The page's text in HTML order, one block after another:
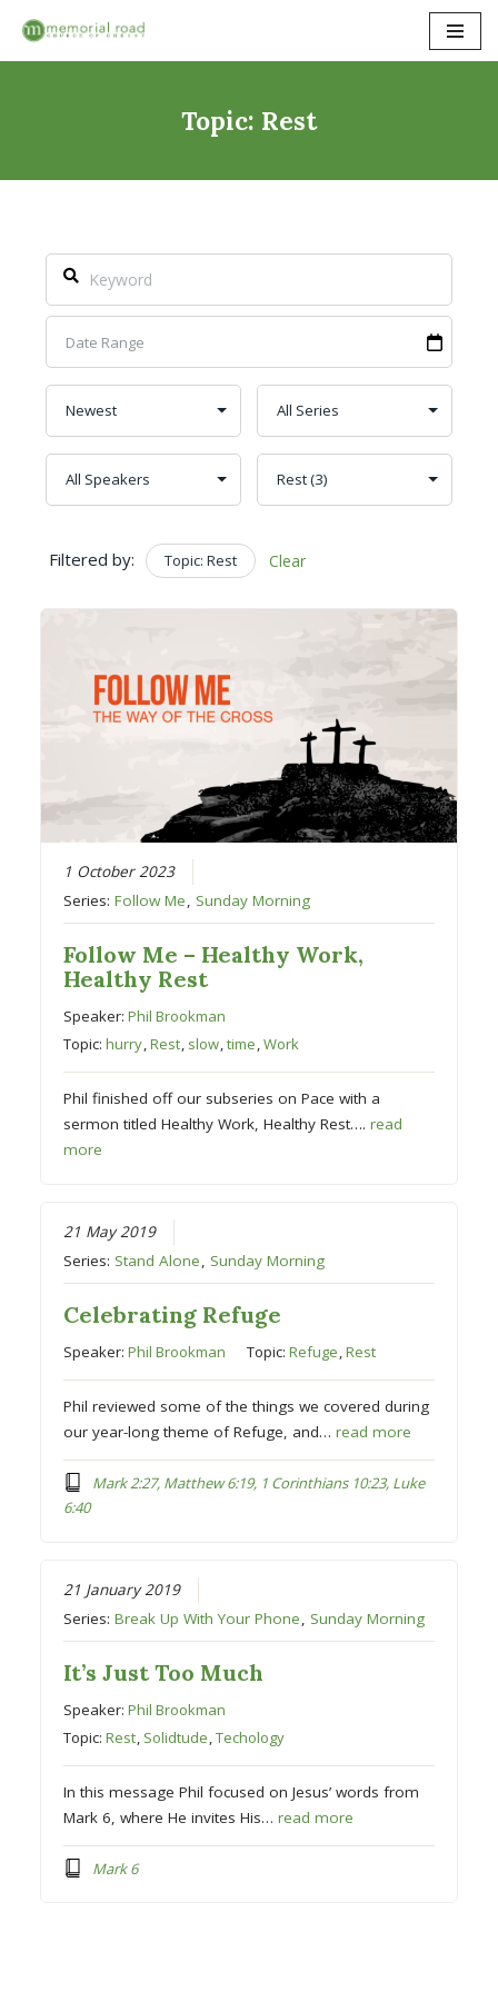
Skip
Topic: Rest
Filtered by: Topic: Rest Clear
1 October 2023
Series:Follow Me, Sunday Morning
Follow Me – Healthy Work,
Healthy Rest
Speaker:Phil Brookman
Topic:hurry,Rest, slow,time,Work
Phil finished off our subseries on Pace with a
sermon titled Healthy Work, Healthy Rest….read
more
21 May 2019
Series: Stand Alone Sunday Morning
Celebrating Refuge
Speaker:Phil Brookman Topic:Refuge ,Rest
Phil reviewed some of the things we covered during
our year-long theme of Refuge, and…read more
Mark 2:27, Matthew 6:19, 1 Corinthians 10:23, Luke
6:40
21 January 2019
Series:Break Up With Your Phone, Sunday Morning
It’s Just Too Much
Speaker:Phil Brookman
Topic:Rest, Solidtude,Techology
In this message Phil focused on Jesus’ words from
Mark 6, where He invites His…read more
Mark 6